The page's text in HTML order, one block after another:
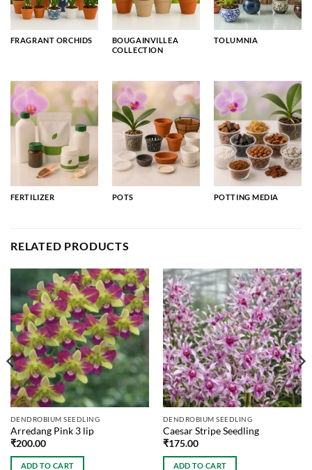
FRAGRANT ORCHIDS
BOUGAINVILLEA
COLLECTION
TOLUMNIA
FERTILIZER POTS POTTING MEDIA
RELATED PRODUCTS
DENDROBIUM SEEDLING
Arredang Pink 3 lip
₹200.00
ADD TO CART
DENDROBIUM SEEDLING
Caesar Stripe Seedling
₹175.00
ADD TO CART